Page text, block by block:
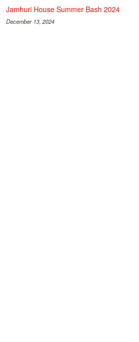
Jamhuri House Summer Bash 2024
December 13, 2024